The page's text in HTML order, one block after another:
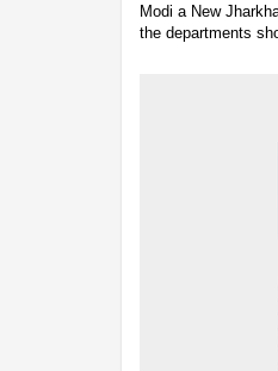
Modi a New
the departments